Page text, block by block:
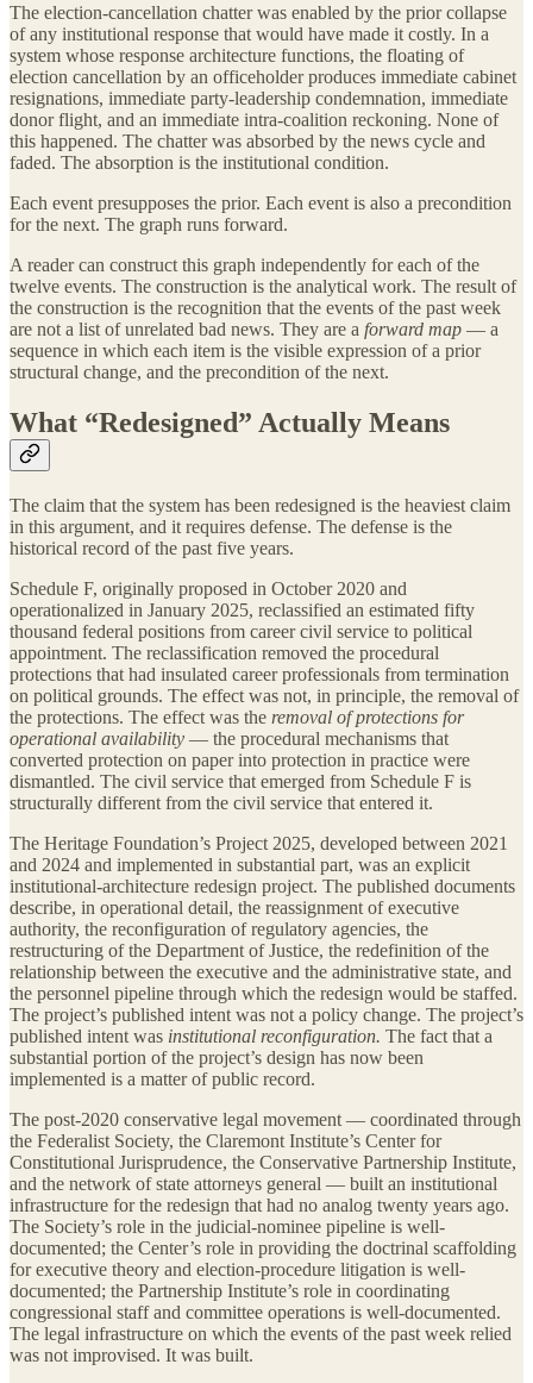
The election-cancellation chatter was enabled by the prior collapse
of any institutional response that would have made it costly. In a
system whose response architecture functions, the floating of
election cancellation by an officeholder produces immediate cabinet
resignations, immediate party-leadership condemnation, immediate
donor flight, and an immediate intra-coalition reckoning. None of
this happened. The chatter was absorbed by the news cycle and
faded. The absorption is the institutional condition.
Each event presupposes the prior. Each event is also a precondition
for the next. The graph runs forward.
A reader can construct this graph independently for each of the
twelve events. The construction is the analytical work. The result of
the construction is the recognition that the events of the past week
are not a list of unrelated bad news. They are a forward map — a
sequence in which each item is the visible expression of a prior
structural change, and the precondition of the next.
What “Redesigned” Actually Means
The claim that the system has been redesigned is the heaviest claim
in this argument, and it requires defense. The defense is the
historical record of the past five years.
Schedule F, originally proposed in October 2020 and
operationalized in January 2025, reclassified an estimated fifty
thousand federal positions from career civil service to political
appointment. The reclassification removed the procedural
protections that had insulated career professionals from termination
on political grounds. The effect was not, in principle, the removal of
the protections. The effect was the removal of protections for
operational availability — the procedural mechanisms that
converted protection on paper into protection in practice were
dismantled. The civil service that emerged from Schedule F is
structurally different from the civil service that entered it.
The Heritage Foundation’s Project 2025, developed between 2021
and 2024 and implemented in substantial part, was an explicit
institutional-architecture redesign project. The published documents
describe, in operational detail, the reassignment of executive
authority, the reconfiguration of regulatory agencies, the
restructuring of the Department of Justice, the redefinition of the
relationship between the executive and the administrative state, and
the personnel pipeline through which the redesign would be staffed.
The project’s published intent was not a policy change. The project’s
published intent was institutional reconfiguration. The fact that a
substantial portion of the project’s design has now been
implemented is a matter of public record.
The post-2020 conservative legal movement — coordinated through
the Federalist Society, the Claremont Institute’s Center for
Constitutional Jurisprudence, the Conservative Partnership Institute,
and the network of state attorneys general — built an institutional
infrastructure for the redesign that had no analog twenty years ago.
The Society’s role in the judicial-nominee pipeline is well-
documented; the Center’s role in providing the doctrinal scaffolding
for executive theory and election-procedure litigation is well-
documented; the Partnership Institute’s role in coordinating
congressional staff and committee operations is well-documented.
The legal infrastructure on which the events of the past week relied
was not improvised. It was built.